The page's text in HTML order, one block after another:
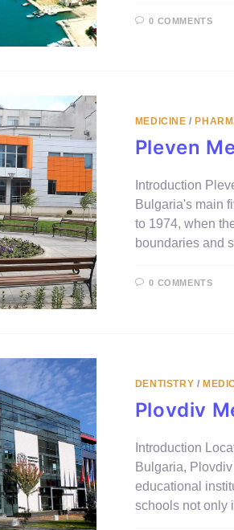
0 COMMENTS
MEDICINE /
Pleven
Introduction
Bulgaria's main
to 1974, when
boundaries and
0 COMMENTS
DENTISTRY /
Plovdiv
Introduction
Bulgaria,
educational
schools not only